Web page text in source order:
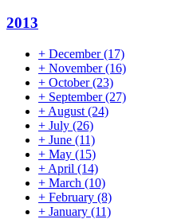
2013
+ December(17)
+ November(16)
+ October(23)
+ September(27)
+ August (24)
+ July (26)
+ June (11)
+ May (15)
+ April (14)
+ March (10)
+ February (8)
+ January (11)